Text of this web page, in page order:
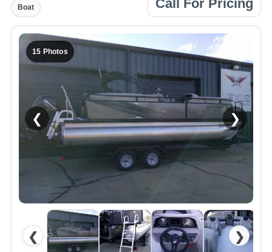
Boat Call For Pricing
15 Photos
❮ ❯
❮ ❯